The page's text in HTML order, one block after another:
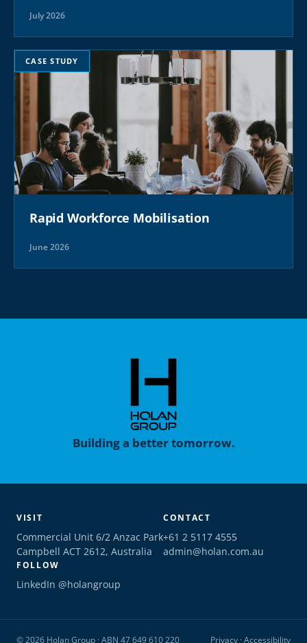
July 2026
CASE STUDY
Rapid Workforce Mobilisation
June 2026
Building a better tomorrow.
VISIT
Commercial Unit 6/2 Anzac Park
Campbell ACT 2612, Australia
CONTACT
+61 2 5117 4555
admin@holan.com.au
FOLLOW
LinkedIn @holangroup
© 2026 Holan Group · ABN 47 649 610 220 Privacy · Accessibility